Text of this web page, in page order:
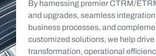
By harnessing premier CTRM/
and upgrades, seamless
business processes, and
customized solutions, we help
transformation, operational